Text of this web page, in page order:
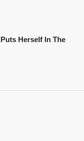
Herself In The